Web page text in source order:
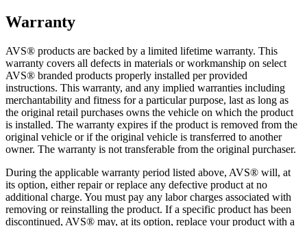
Warranty
AVS® products are backed by a limited lifetime warranty. This
warranty covers all defects in materials or workmanship on select
AVS® branded products properly installed per provided
instructions. This warranty, and any implied warranties including
merchantability and fitness for a particular purpose, last as long as
the original retail purchases owns the vehicle on which the product
is installed. The warranty expires if the product is removed from the
original vehicle or if the original vehicle is transferred to another
owner. The warranty is not transferable from the original purchaser.
During the applicable warranty period listed above, AVS® will, at
its option, either repair or replace any defective product at no
additional charge. You must pay any labor charges associated with
removing or reinstalling the product. If a specific product has been
discontinued, AVS® may, at its option, replace your product with a